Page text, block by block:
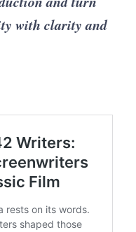
with clarity and